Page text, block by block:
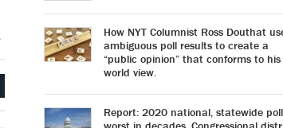
How NYT Columnist Ross Douthat
ambiguous poll results to create a
“public opinion” that conforms to his
world view.
Report: 2020 national, statewide